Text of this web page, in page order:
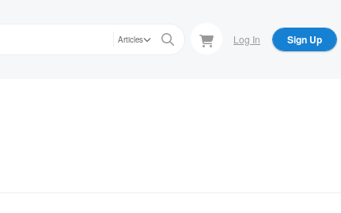
Articles Log In Sign Up